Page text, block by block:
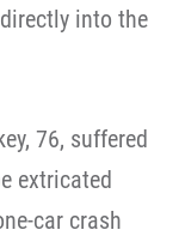
into the
76, suffered
extricated
car crash